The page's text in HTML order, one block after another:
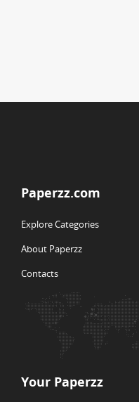
Paperzz.com
Explore Categories
About Paperzz
Contacts
Your Paperzz